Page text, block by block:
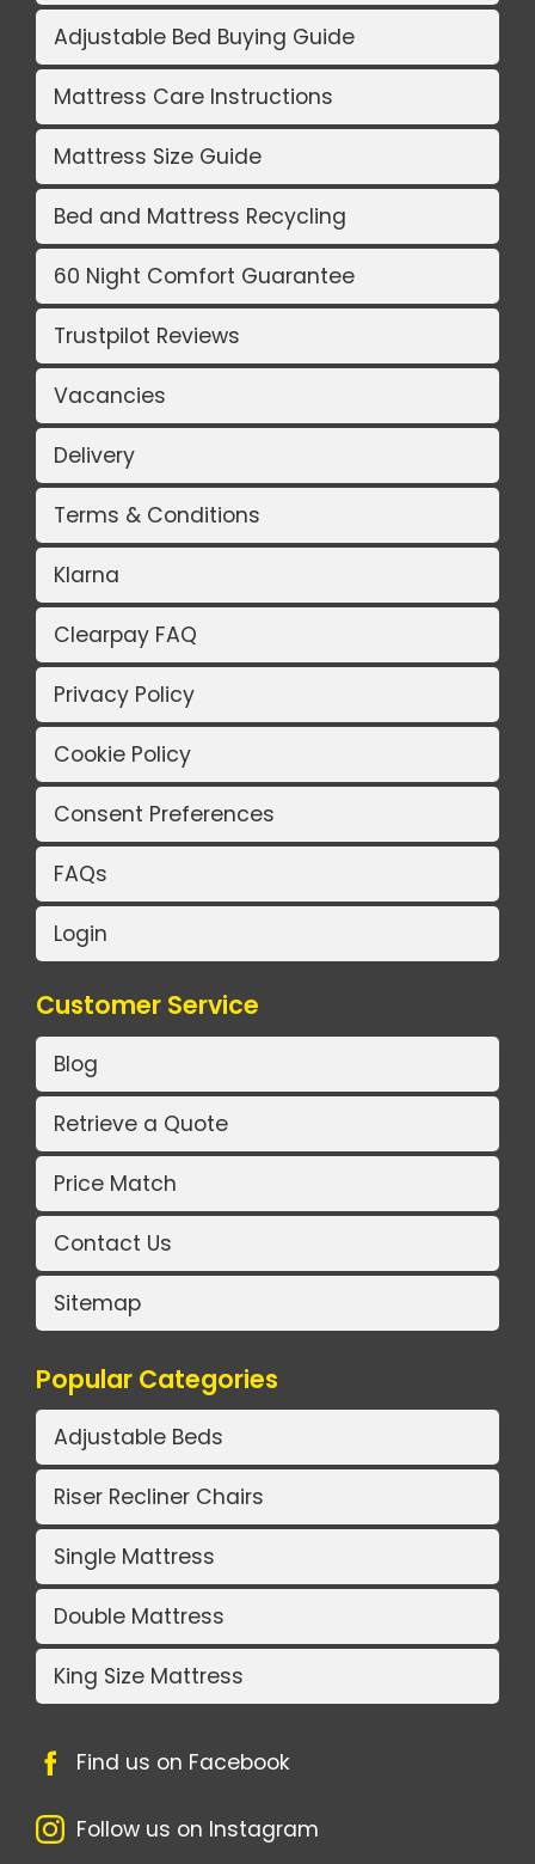
Adjustable Bed Buying Guide
Mattress Care Instructions
Mattress Size Guide
Bed and Mattress Recycling
60 Night Comfort Guarantee
Trustpilot Reviews
Vacancies
Delivery
Terms & Conditions
Klarna
Clearpay FAQ
Privacy Policy
Cookie Policy
Consent Preferences
FAQs
Login
Customer Service
Blog
Retrieve a Quote
Price Match
Contact Us
Sitemap
Popular Categories
Adjustable Beds
Riser Recliner Chairs
Single Mattress
Double Mattress
King Size Mattress
Find us on Facebook
Follow us on Instagram